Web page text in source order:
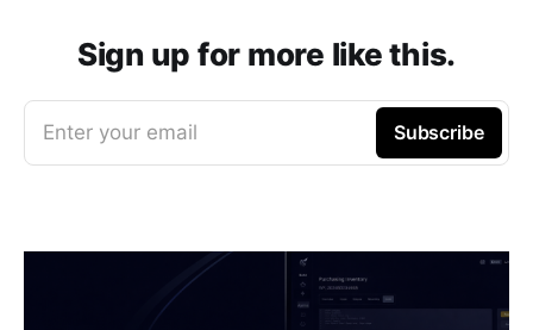
Sign up for more like this.
Enter your email Subscribe